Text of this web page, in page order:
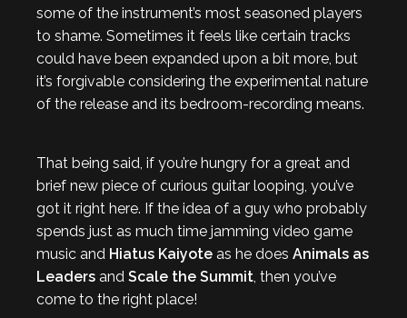
some of the instrument’s most seasoned players
to shame. Sometimes it feels like certain tracks
could have been expanded upon a bit more, but
it’s forgivable considering the experimental nature
of the release and its bedroom-recording means.
That being said, if you’re hungry for a great and
brief new piece of curious guitar looping, you’ve
got it right here. If the idea of a guy who probably
spends just as much time jamming video game
music and Hiatus Kaiyote as he does Animals as
Leaders and Scale the Summit, then you’ve
come to the right place!